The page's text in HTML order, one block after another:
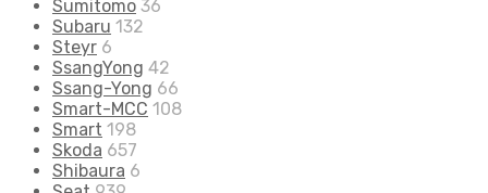
Sumitomo 36
Subaru 132
Steyr 6
SsangYong 42
Ssang-Yong 66
Smart-MCC 108
Smart 198
Skoda 657
Shibaura 6